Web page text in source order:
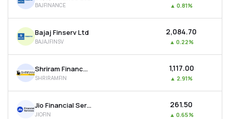
MTF
Recommendation
BAJFINANCE ▲ 0.81%
Bajaj Finserv Ltd
BAJAJFINSV
₹2,084.70
▲ 0.22%
Shriram Finance Ltd
SHRIRAMFIN
₹1,117.00
▲ 2.91%
Jio Financial Services Ltd
JIOFIN
₹261.50
▲ 0.65%